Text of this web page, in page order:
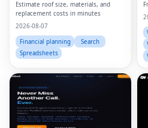
Estimate roof size, materials, and
replacement costs in minutes
2026-08-07
Financial planning
Search
Spreadsheets